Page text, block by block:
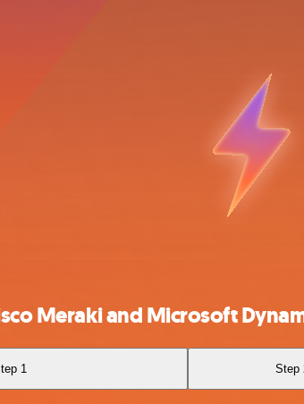
Meraki and Microsoft
1 Step